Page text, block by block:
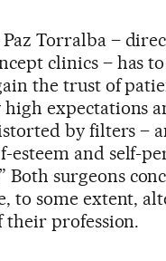
Paz Torralba –
clinics – has
the trust of
expectations
by filters –
esteem and self-
Both surgeons
to some extent,
their profession.